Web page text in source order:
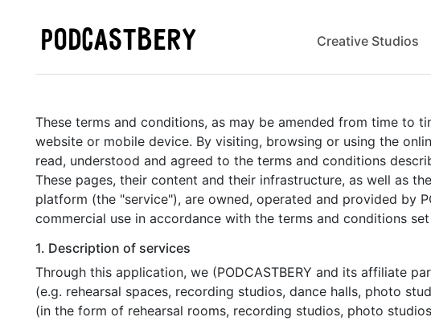
PODCASTBERY Creative Studios
These terms and conditions, as may be amended from time to
website or mobile device. By visiting, browsing or using the
read, understood and agreed to the terms and conditions
These pages, their content and their infrastructure, as well as
platform (the "service"), are owned, operated and provided by
commercial use in accordance with the terms and conditions
1. Description of services
Through this application, we (PODCASTBERY and its affiliate
(e.g. rehearsal spaces, recording studios, dance halls, photo
(in the form of rehearsal rooms, recording studios, photo